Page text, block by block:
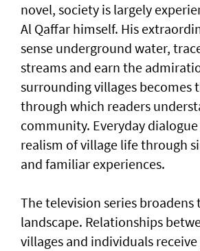
novel, society is largely
Al Qaffar himself. His
sense underground water,
streams and earn the
surrounding villages becomes
through which readers
community. Everyday
realism of village life through
and familiar experiences.
The television series broadens
landscape. Relationships
villages and individuals